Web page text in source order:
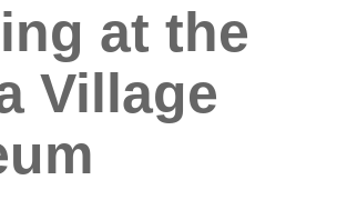
at the
Village